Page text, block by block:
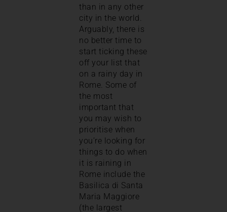
than in any other
city in the world.
Arguably, there is
no better time to
start ticking these
off your list that
on a rainy day in
Rome. Some of
the most
important that
you may wish to
prioritise when
you’re looking for
things to do when
it is raining in
Rome include the
Basilica di Santa
Maria Maggiore
(the largest